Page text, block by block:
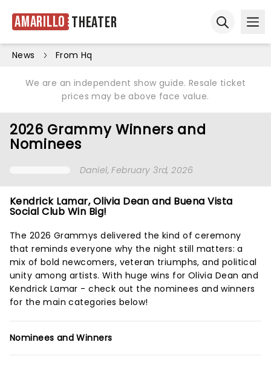
Amarillo Theater
News From Hq
We are an independent show guide. Resale ticket
prices may be above face value.
2026 Grammy Winners and
Nominees
Daniel, February 3rd, 2026
Kendrick Lamar, Olivia Dean and Buena Vista
Social Club Win Big!
The 2026 Grammys delivered the kind of ceremony
that reminds everyone why the night still matters: a
mix of bold newcomers, veteran triumphs, and political
unity among artists. With huge wins for Olivia Dean and
Kendrick Lamar - check out the nominees and winners
for the main categories below!
Nominees and Winners